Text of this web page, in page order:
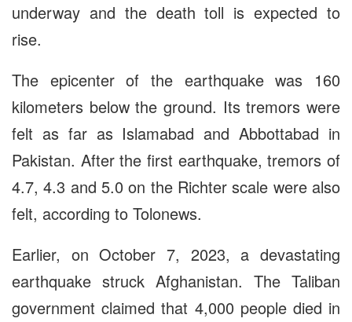
underway and the death toll is expected to
rise.
The epicenter of the earthquake was 160
kilometers below the ground. Its tremors were
felt as far as Islamabad and Abbottabad in
Pakistan. After the first earthquake, tremors of
4.7, 4.3 and 5.0 on the Richter scale were also
felt, according to Tolonews.
Earlier, on October 7, 2023, a devastating
earthquake struck Afghanistan. The Taliban
government claimed that 4,000 people died in